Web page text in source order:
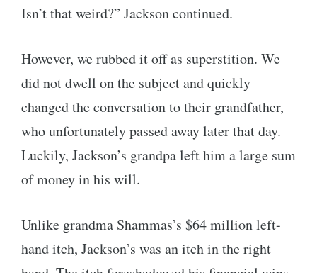
Isn’t that weird?” Jackson continued.
However, we rubbed it off as superstition. We
did not dwell on the subject and quickly
changed the conversation to their grandfather,
who unfortunately passed away later that day.
Luckily, Jackson’s grandpa left him a large sum
of money in his will.
Unlike grandma Shammas’s $64 million left-
hand itch, Jackson’s was an itch in the right